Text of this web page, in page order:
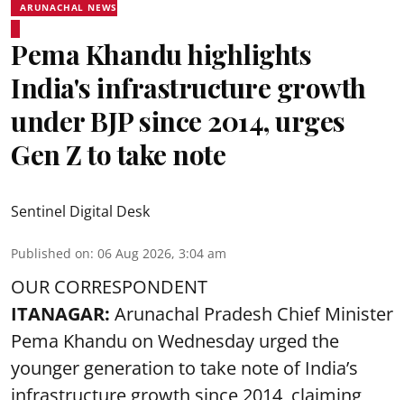
ARUNACHAL NEWS
Pema Khandu highlights
India's infrastructure growth
under BJP since 2014, urges
Gen Z to take note
Sentinel Digital Desk
Published on: 06 Aug 2026, 3:04 am
OUR CORRESPONDENT
ITANAGAR: Arunachal Pradesh Chief Minister
Pema Khandu on Wednesday urged the
younger generation to take note of India’s
infrastructure growth since 2014, claiming